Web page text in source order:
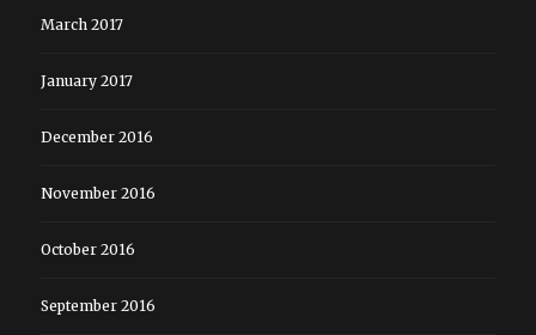
March 2017
January 2017
December 2016
November 2016
October 2016
September 2016